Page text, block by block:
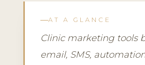
AT A GLANCE
Clinic marketing tools
email, SMS,